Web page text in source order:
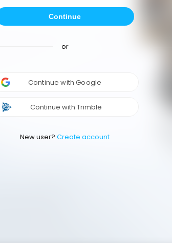
Continue
or
Continue with Google
Continue with Trimble
New user? Create account